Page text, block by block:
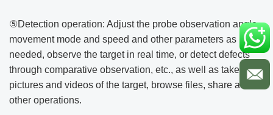
⑤Detection operation: Adjust the probe observation angle,
movement mode and speed and other parameters as
needed, observe the target in real time, or detect defects
through comparative observation, etc., as well as take
pictures and videos of the target, browse files, share and
other operations.